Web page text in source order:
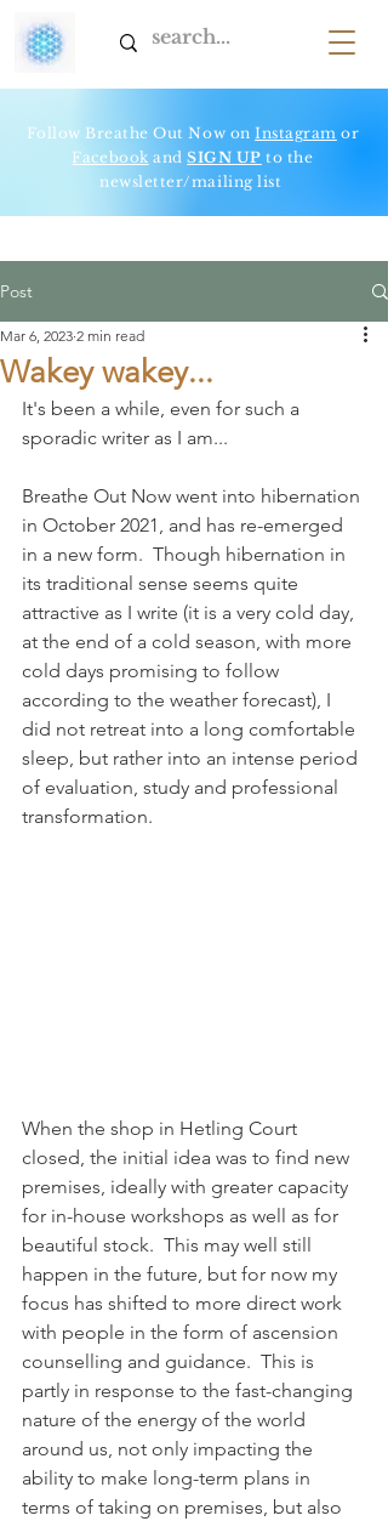
Follow Breathe Out Now onInstagram or
Facebook andSIGN UP to the
newsletter/mailing list
Post
Wakey wakey...
Mar 6, 2023 2 min read
It's been a while, even for such a
sporadic writer as I am...
Breathe Out Now went into hibernation
in October 2021, and has re-emerged
in a new form.  Though hibernation in
its traditional sense seems quite
attractive as I write (it is a very cold day,
at the end of a cold season, with more
cold days promising to follow
according to the weather forecast), I
did not retreat into a long comfortable
sleep, but rather into an intense period
of evaluation, study and professional
transformation.
When the shop in Hetling Court
closed, the initial idea was to find new
premises, ideally with greater capacity
for in-house workshops as well as for
beautiful stock.  This may well still
happen in the future, but for now my
focus has shifted to more direct work
with people in the form of ascension
counselling and guidance.  This is
partly in response to the fast-changing
nature of the energy of the world
around us, not only impacting the
ability to make long-term plans in
terms of taking on premises, but also